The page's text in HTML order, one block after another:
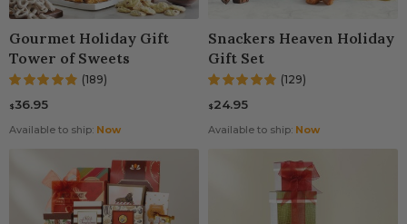
Gourmet Holiday Gift
Tower of Sweets
(189)
$36.95
Available to ship: Now
Snackers Heaven Holiday
Gift Set
(129)
$24.95
Available to ship: Now